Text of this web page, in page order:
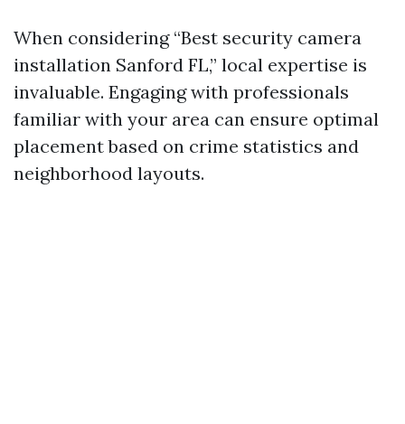
When considering “Best security camera
installation Sanford FL,” local expertise is
invaluable. Engaging with professionals
familiar with your area can ensure optimal
placement based on crime statistics and
neighborhood layouts.